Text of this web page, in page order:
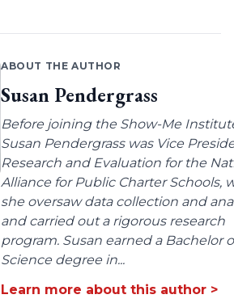
ABOUT THE AUTHOR
Susan Pendergrass
Before joining the Show-Me
Susan Pendergrass was Vice
Research and Evaluation for the
Alliance for Public Charter Schools,
she oversaw data collection and
and carried out a rigorous research
program. Susan earned a Bachelor
Science degree in...
Learn more about this author >